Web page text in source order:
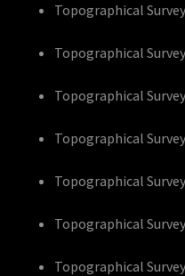
Topographical
Topographical
Topographical
Topographical
Topographical
Topographical
Topographical